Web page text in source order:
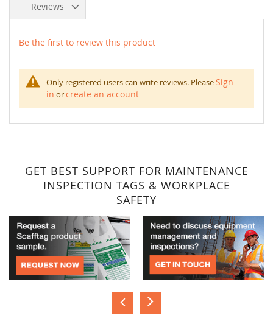
Reviews
Be the first to review this product
Only registered users can write reviews. PleaseSign
in orcreate an account
GET BEST SUPPORT FOR MAINTENANCE
INSPECTION TAGS & WORKPLACE
SAFETY